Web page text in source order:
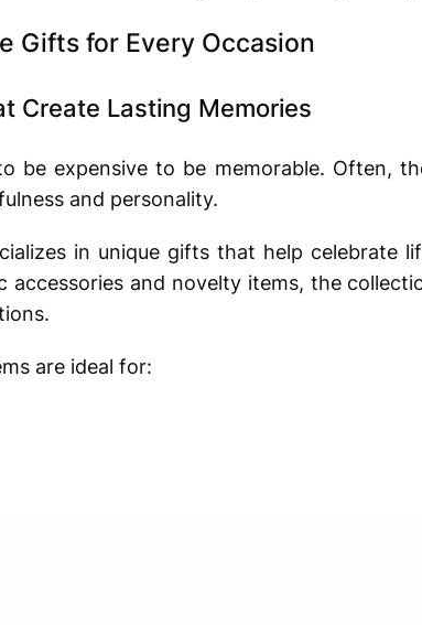
Gifts for Every Occasion
Create Lasting Memories
be expensive to be memorable. Often,
and personality.
in unique gifts that help celebrate
accessories and novelty items, the
are ideal for: